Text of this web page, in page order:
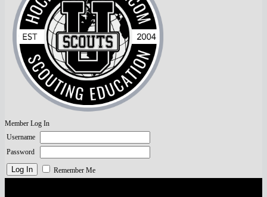
Member Log In
Username
Password
Remember Me